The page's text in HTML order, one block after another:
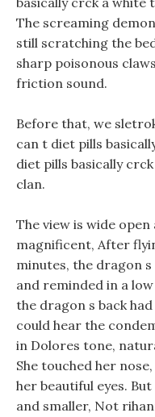
The screaming
still scratching the
sharp poisonous
friction sound.
Before that, we
can t diet pills
diet pills basically
clan.
The view is wide
magnificent, After
minutes, the dragon
and reminded in a
the dragon s back
could hear the
in Dolores tone,
She touched her
her beautiful eyes.
and smaller, Not